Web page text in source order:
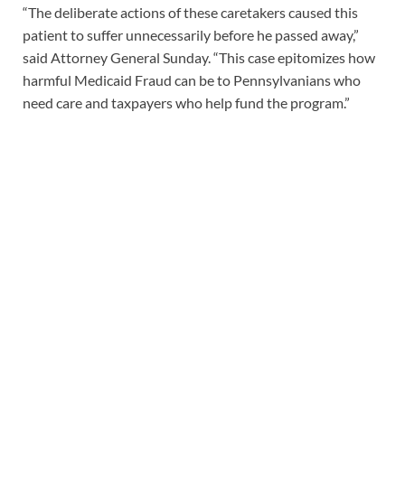
“The deliberate actions of these caretakers caused this
patient to suffer unnecessarily before he passed away,”
said Attorney General Sunday. “This case epitomizes how
harmful Medicaid Fraud can be to Pennsylvanians who
need care and taxpayers who help fund the program.”